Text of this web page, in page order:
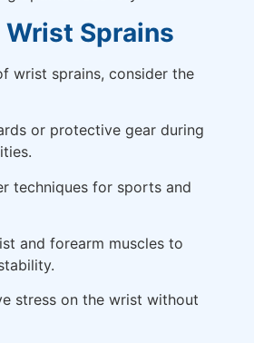
Sprains
wrist sprains, consider the
or protective gear during
techniques for sports and
and forearm muscles to
stress on the wrist without